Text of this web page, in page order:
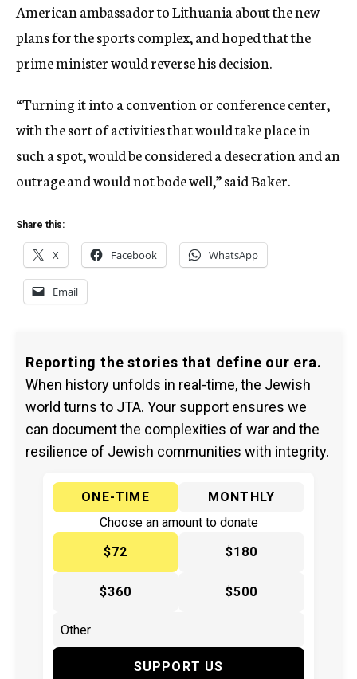
American ambassador to Lithuania about the new
plans for the sports complex, and hoped that the
prime minister would reverse his decision.
“Turning it into a convention or conference center,
with the sort of activities that would take place in
such a spot, would be considered a desecration and an
outrage and would not bode well,” said Baker.
Share this:
X Facebook WhatsApp
Email
Reporting the stories that define our era.
When history unfolds in real-time, the Jewish
world turns to JTA. Your support ensures we
can document the complexities of war and the
resilience of Jewish communities with integrity.
ONE-TIME
MONTHLY
Choose an amount to donate
$72
$180
$360 $500
SUPPORT US